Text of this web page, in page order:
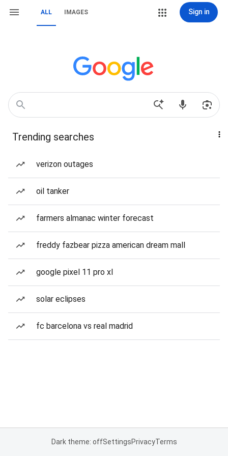
ALL IMAGES Sign in
Trending searches
verizon outages
oil tanker
farmers almanac winter forecast
freddy fazbear pizza american dream mall
google pixel 11 pro xl
solar eclipses
fc barcelona vs real madrid
Dark theme: offSettingsPrivacyTerms